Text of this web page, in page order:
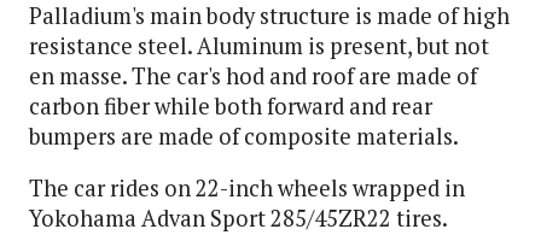
Palladium's main body structure is made of high
resistance steel. Aluminum is present, but not
en masse. The car's hod and roof are made of
carbon fiber while both forward and rear
bumpers are made of composite materials.
The car rides on 22-inch wheels wrapped in
Yokohama Advan Sport 285/45ZR22 tires.